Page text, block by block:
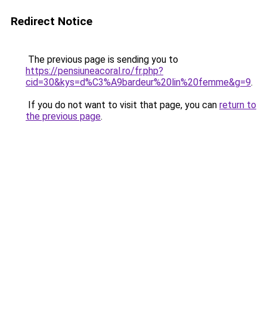
Redirect Notice
The previous page is sending you to
https://pensiuneacoral.ro/fr.php?
cid=30&kys=d%C3%A9bardeur%20lin%20femme&g=9.
If you do not want to visit that page, you can return to
the previous page.